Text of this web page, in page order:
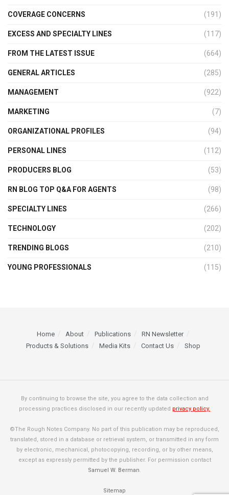
COVERAGE CONCERNS (191)
EXCESS AND SPECIALTY LINES (117)
FROM THE LATEST ISSUE (664)
GENERAL ARTICLES (285)
MANAGEMENT (922)
MARKETING (7)
ORGANIZATIONAL PROFILES (94)
PERSONAL LINES (112)
PRODUCERS BLOG (53)
RN BLOG TOP Q&A FOR AGENTS (98)
SPECIALTY LINES (266)
TECHNOLOGY (202)
TRENDING BLOGS (210)
YOUNG PROFESSIONALS (115)
Home About Publications
RN Newsletter
Products & Solutions
Media Kits Contact Us Shop
By continuing to browse the site, you agree to the data collection and
processing practices disclosed in our recently updated privacy policy.
©The Rough Notes Company. No part of this publication may be reproduced,
translated, stored in a database or retrieval system, or transmitted in any form
by electronic, mechanical, photocopying, recording, or by other means,
except as expressly permitted by the publisher. For permission contact
Samuel W. Berman.
Sitemap